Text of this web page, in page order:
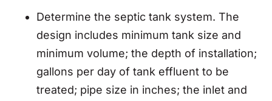
Determine the septic tank system. The
design includes minimum tank size and
minimum volume; the depth of installation;
gallons per day of tank effluent to be
treated; pipe size in inches; the inlet and